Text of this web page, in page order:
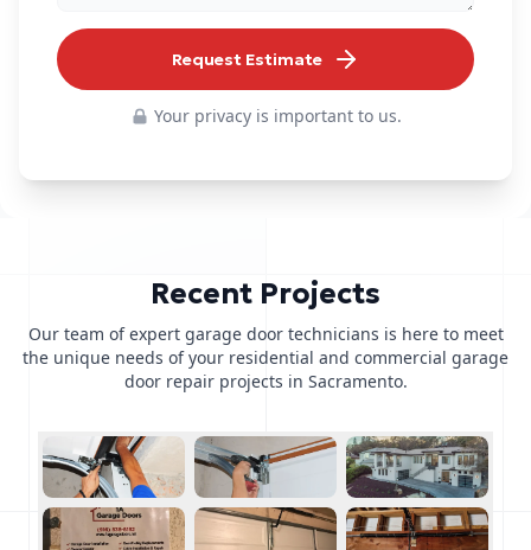
Request Estimate
Your privacy is important to us.
Recent Projects
Our team of expert garage door technicians is here to meet
the unique needs of your residential and commercial garage
door repair projects in Sacramento.